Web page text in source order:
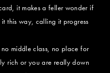
it makes a feller wonder if
this way, calling it progress
middle class, no place for
rich or you are really down